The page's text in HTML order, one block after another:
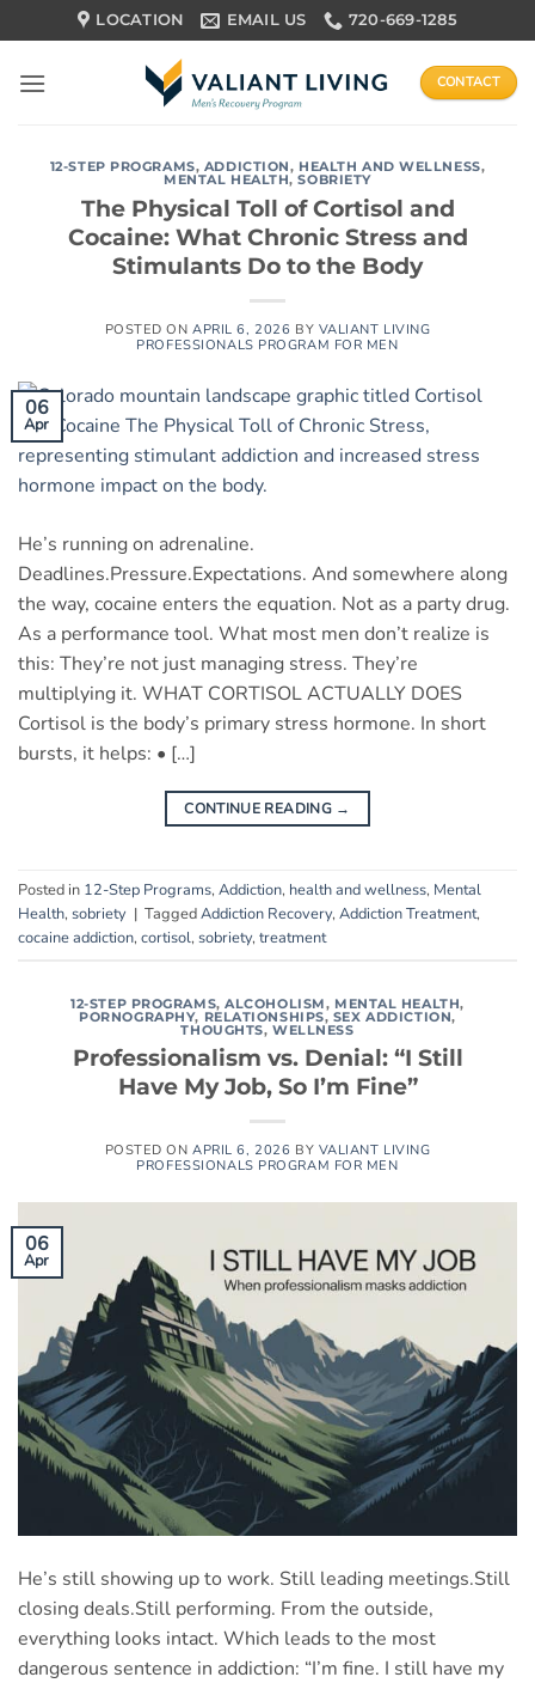
to
content
LOCATION EMAIL US 720-669-1285
CONTACT
12-STEP PROGRAMS, ADDICTION, HEALTH AND WELLNESS,
MENTAL HEALTH,SOBRIETY
The Physical Toll of Cortisol and
Cocaine: What Chronic Stress and
Stimulants Do to the Body
POSTED ONAPRIL 6, 2026 BY VALIANT LIVING
PROFESSIONALS PROGRAM FOR MEN
06
Apr
He’s running on adrenaline.
Deadlines.Pressure.Expectations. And somewhere along
the way, cocaine enters the equation. Not as a party drug.
As a performance tool. What most men don’t realize is
this: They’re not just managing stress. They’re
multiplying it. WHAT CORTISOL ACTUALLY DOES
Cortisol is the body’s primary stress hormone. In short
bursts, it helps: • […]
CONTINUE READING →
Posted in 12-Step Programs, Addiction, health and wellness, Mental
Health, sobriety | TaggedAddiction Recovery, Addiction Treatment,
cocaine addiction, cortisol, sobriety, treatment
12-STEP PROGRAMS,ALCOHOLISM, MENTAL HEALTH,
PORNOGRAPHY, RELATIONSHIPS, SEX ADDICTION,
THOUGHTS,WELLNESS
Professionalism vs. Denial: “I Still
Have My Job, So I’m Fine”
POSTED ONAPRIL 6, 2026 BY VALIANT LIVING
PROFESSIONALS PROGRAM FOR MEN
06
Apr
He’s still showing up to work. Still leading meetings.Still
closing deals.Still performing. From the outside,
everything looks intact. Which leads to the most
dangerous sentence in addiction: “I’m fine. I still have my